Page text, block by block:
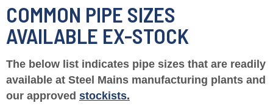
COMMON PIPE SIZES
AVAILABLE EX-STOCK
The below list indicates pipe sizes that are readily
available at Steel Mains manufacturing plants and
our approved stockists.